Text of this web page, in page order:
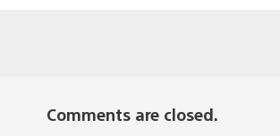
Comments are closed.